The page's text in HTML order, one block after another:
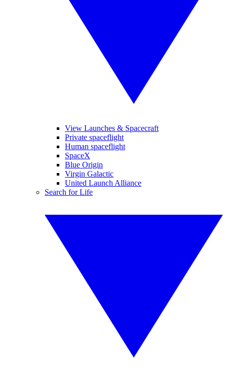
View Launches & Spacecraft
Private spaceflight
Human spaceflight
SpaceX
Blue Origin
Virgin Galactic
United Launch Alliance
Search for Life